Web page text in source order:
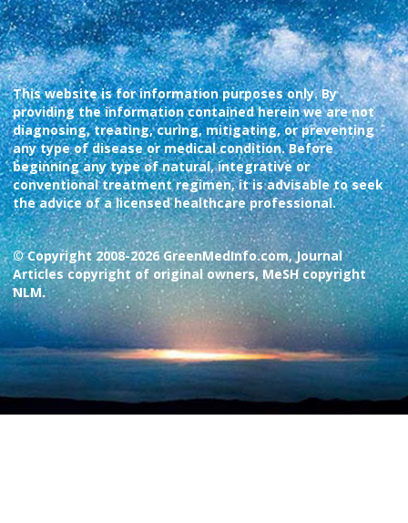
This website is for information purposes only. By
providing the information contained herein we are not
diagnosing, treating, curing, mitigating, or preventing
any type of disease or medical condition. Before
beginning any type of natural, integrative or
conventional treatment regimen, it is advisable to seek
the advice of a licensed healthcare professional.
© Copyright 2008-2026 GreenMedInfo.com, Journal
Articles copyright of original owners, MeSH copyright
NLM.